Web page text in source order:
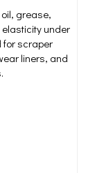
grease,
under
for scraper
liners, and